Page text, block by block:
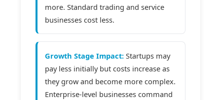
more. Standard trading and service
businesses cost less.
Growth Stage Impact: Startups may
pay less initially but costs increase as
they grow and become more complex.
Enterprise-level businesses command